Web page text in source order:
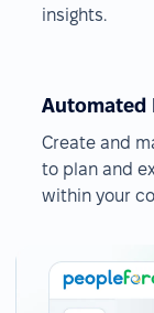
insights.
Automated
Create and
to plan and
within your